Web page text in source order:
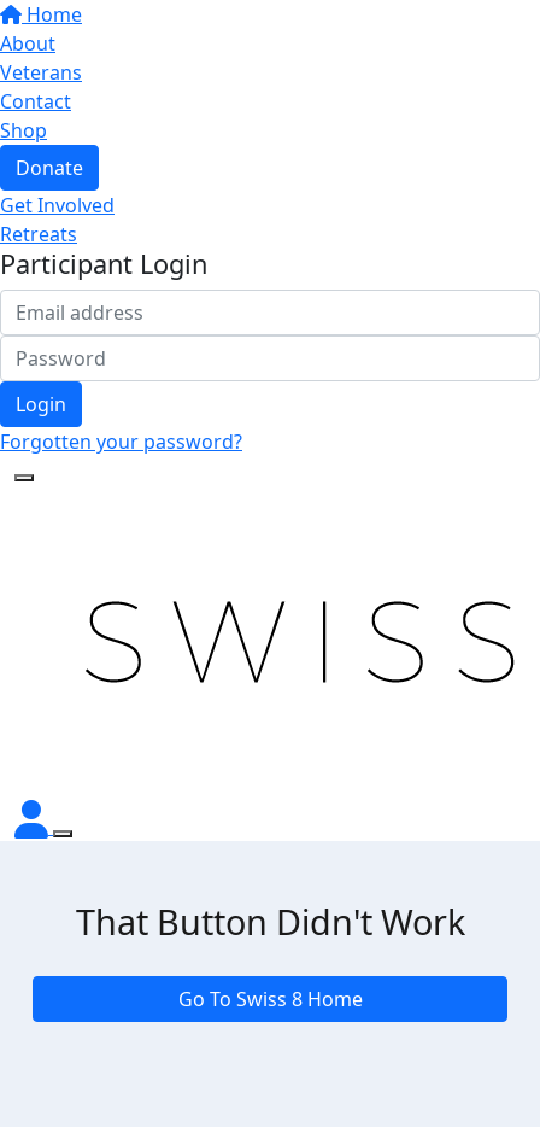
Home
About
Veterans
Contact
Shop
Donate
Get Involved
Retreats
Participant Login
Login
Forgotten your password?
That Button Didn't Work
Go To Swiss 8 Home